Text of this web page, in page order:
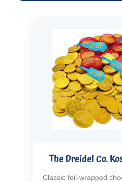
The Dreidel Co.
Classic foil-wrapped